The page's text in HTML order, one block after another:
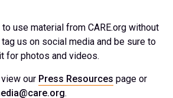
use material from CARE.org without
us on social media and be sure to
for photos and videos.
our Press Resources page or
.